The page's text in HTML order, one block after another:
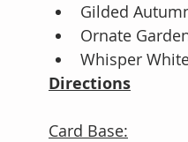
Gilded
Ornate
Whisper
Directions
Card Base: